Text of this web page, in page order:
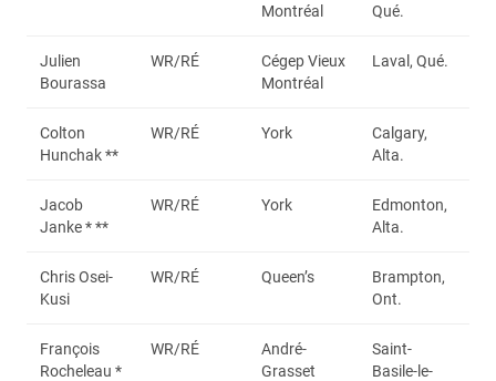
Montréal
Qué.
Julien
Bourassa
WR/RÉ
Cégep Vieux
Montréal
Laval, Qué.
Colton
Hunchak **
WR/RÉ York
Calgary,
Alta.
Jacob
Janke * **
WR/RÉ York
Edmonton,
Alta.
Chris Osei-
Kusi
WR/RÉ Queen’s
Brampton,
Ont.
François
Rocheleau *
WR/RÉ
André-
Grasset
Saint-
Basile-le-